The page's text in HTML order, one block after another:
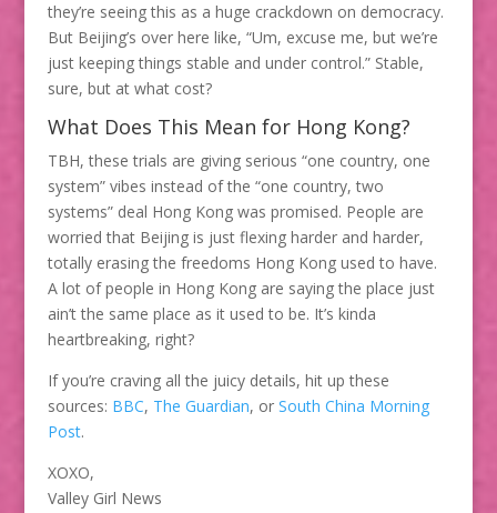
they’re seeing this as a huge crackdown on democracy.
But Beijing’s over here like, “Um, excuse me, but we’re
just keeping things stable and under control.” Stable,
sure, but at what cost?
What Does This Mean for Hong Kong?
TBH, these trials are giving serious “one country, one
system” vibes instead of the “one country, two
systems” deal Hong Kong was promised. People are
worried that Beijing is just flexing harder and harder,
totally erasing the freedoms Hong Kong used to have.
A lot of people in Hong Kong are saying the place just
ain’t the same place as it used to be. It’s kinda
heartbreaking, right?
If you’re craving all the juicy details, hit up these
sources: BBC, The Guardian, or South China Morning
Post.
XOXO,
Valley Girl News